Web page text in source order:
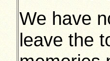
We have
leave the